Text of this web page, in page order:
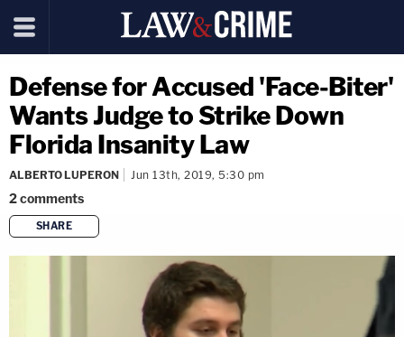
Defense for Accused 'Face-Biter'
Wants Judge to Strike Down
Florida Insanity Law
ALBERTO LUPERON Jun 13th, 2019, 5:30 pm
2comments
SHARE
copy link